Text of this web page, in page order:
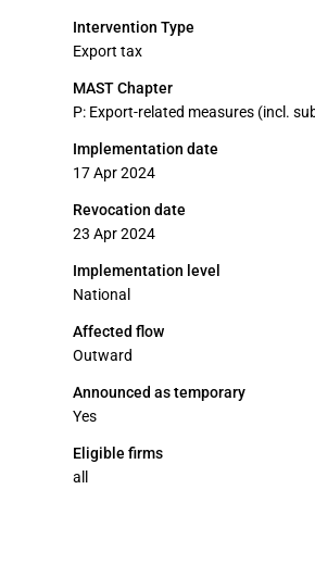
Intervention Type
Export tax
MAST Chapter
P: Export-related measures (incl.
Implementation date
17 Apr 2024
Revocation date
23 Apr 2024
Implementation level
National
Affected flow
Outward
Announced as temporary
Yes
Eligible firms
all